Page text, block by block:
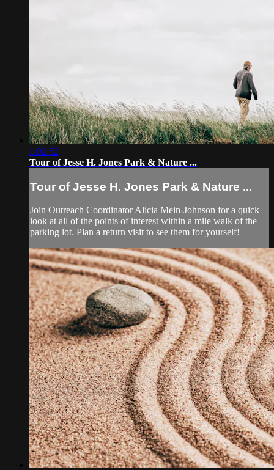
1:02:52
Tour of Jesse H. Jones Park & Nature ...
Tour of Jesse H. Jones Park & Nature ...
Join Outreach Coordinator Alicia Mein-Johnson for a quick
look at all of the points of interest within a mile walk of the
parking lot. Plan a return visit to see them for yourself!